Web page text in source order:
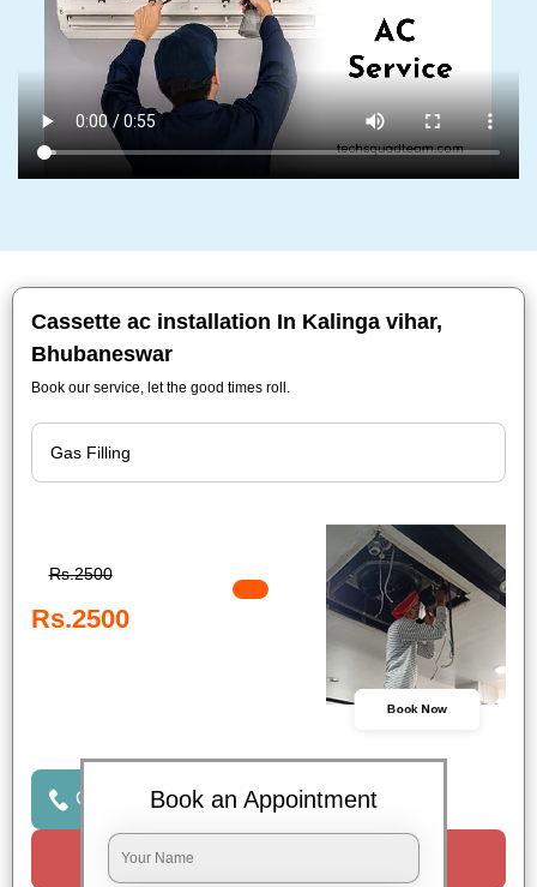
Cassette ac installation In Kalinga vihar,
Bhubaneswar
Book our service, let the good times roll.
Rs.2500
Rs.2500
Book Now
Click to Call UsBook an Appointment